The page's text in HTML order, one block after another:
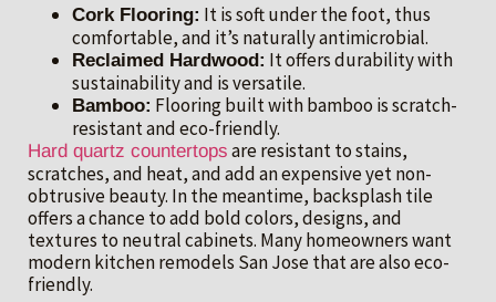
Cork Flooring: It is soft under the foot, thus
comfortable, and it’s naturally antimicrobial.
Reclaimed Hardwood: It offers durability with
sustainability and is versatile.
Bamboo: Flooring built with bamboo is scratch-
resistant and eco-friendly.
Hard quartz countertops are resistant to stains,
scratches, and heat, and add an expensive yet non-
obtrusive beauty. In the meantime, backsplash tile
offers a chance to add bold colors, designs, and
textures to neutral cabinets. Many homeowners want
modern kitchen remodels San Jose that are also eco-
friendly.